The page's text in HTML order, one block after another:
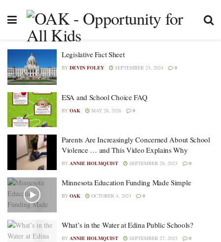
Legislative Fact Sheet
BY DEVIN FOLEY SEPTEMBER 23, 2024 0
ESA and School Choice FAQ
BY OAK MAY 28, 2026 0
Parents Are Increasingly Concerned About School
Violence … and This Video Explains Why
BY ANNIE HOLMQUIST SEPTEMBER 28, 2023 0
Minnesota Education Funding Made Simple
BY OAK OCTOBER 4, 2023 0
What’s in the Water at Edina Public Schools?
BY ANNIE HOLMQUIST SEPTEMBER 27, 2023 0